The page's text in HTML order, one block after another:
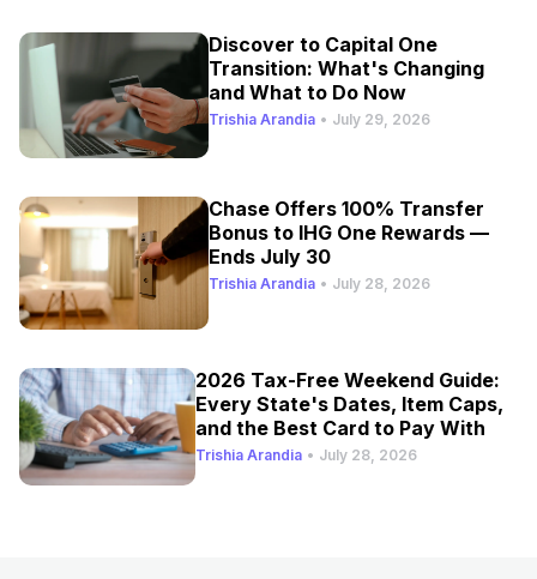
Discover to Capital One
Transition: What's Changing
and What to Do Now
Trishia Arandia • July 29, 2026
Chase Offers 100% Transfer
Bonus to IHG One Rewards —
Ends July 30
Trishia Arandia • July 28, 2026
2026 Tax-Free Weekend Guide:
Every State's Dates, Item Caps,
and the Best Card to Pay With
Trishia Arandia • July 28, 2026